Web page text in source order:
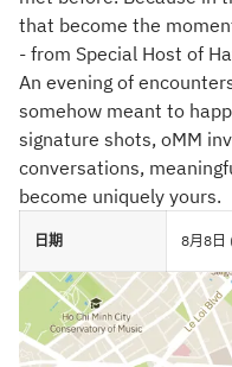
that become the
- from Special Host of
An evening of
somehow meant to
signature shots, oMM
conversations,
become uniquely yours.
日期 8月8日